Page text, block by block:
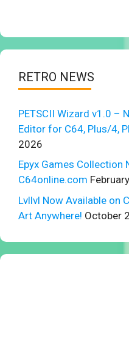
RETRO NEWS
PETSCII Wizard v1.0 –
Editor for C64, Plus/4,
2026
Epyx Games Collection
C64online.com
Lvllvl Now Available on
Art Anywhere! October